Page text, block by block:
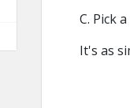
C. Pick
It's as